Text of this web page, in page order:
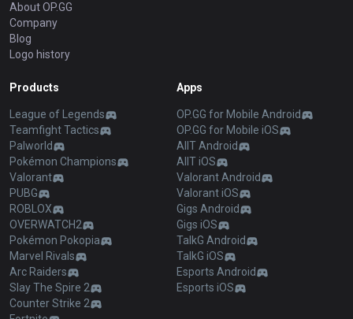
About OP.GG
Company
Blog
Logo history
Products
League of Legends
Teamfight Tactics
Palworld
Pokémon Champions
Valorant
PUBG
ROBLOX
OVERWATCH2
Pokémon Pokopia
Marvel Rivals
Arc Raiders
Slay The Spire 2
Counter Strike 2
Apps
OP.GG for Mobile Android
OP.GG for Mobile iOS
AllT Android
AllT iOS
Valorant Android
Valorant iOS
Gigs Android
Gigs iOS
TalkG Android
TalkG iOS
Esports Android
Esports iOS